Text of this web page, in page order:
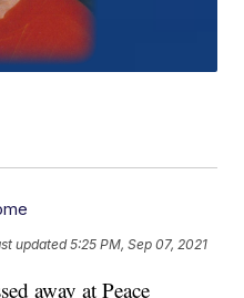
updated5:25 PM, Sep 07, 2021
away at Peace